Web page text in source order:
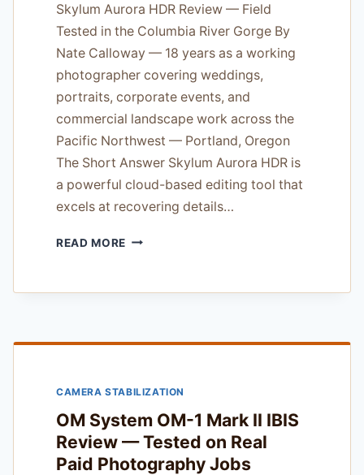
Skylum Aurora HDR Review — Field
Tested in the Columbia River Gorge By
Nate Calloway — 18 years as a working
photographer covering weddings,
portraits, corporate events, and
commercial landscape work across the
Pacific Northwest — Portland, Oregon
The Short Answer Skylum Aurora HDR is
a powerful cloud-based editing tool that
excels at recovering details…
READ MORE SKYLUM
REVIEW
TESTED
COLUMBIA
GORGE
CAMERA STABILIZATION
OM System OM-1 Mark II IBIS
Review — Tested on Real
Paid Photography Jobs